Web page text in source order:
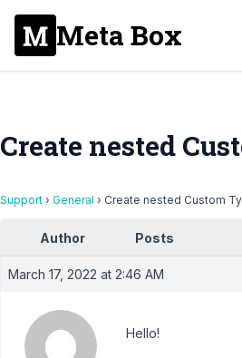
Meta Box
Create nested
Support › General › Create nested Custom
Author Posts
March 17, 2022 at 2:46 AM
Hello!